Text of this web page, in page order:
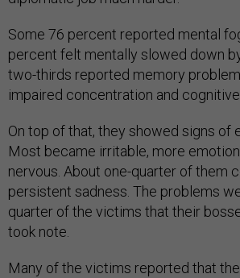
Some 76 percent reported mental
percent felt mentally slowed down
two-thirds reported memory
impaired concentration and
On top of that, they showed signs of
Most became irritable, more
nervous. About one-quarter of them
persistent sadness. The problems
quarter of the victims that their
took note.
Many of the victims reported that